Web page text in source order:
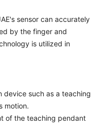
sensor can accurately
by the finger and
is utilized in
device such as a teaching
motion.
of the teaching pendant